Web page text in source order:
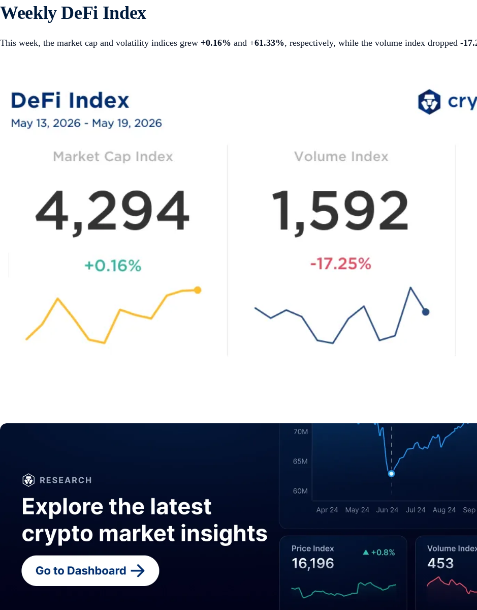
Weekly DeFi Index
This week, the market cap and volatility indices grew +0.16% and +61.33%, respectively, while the volume index dropped -